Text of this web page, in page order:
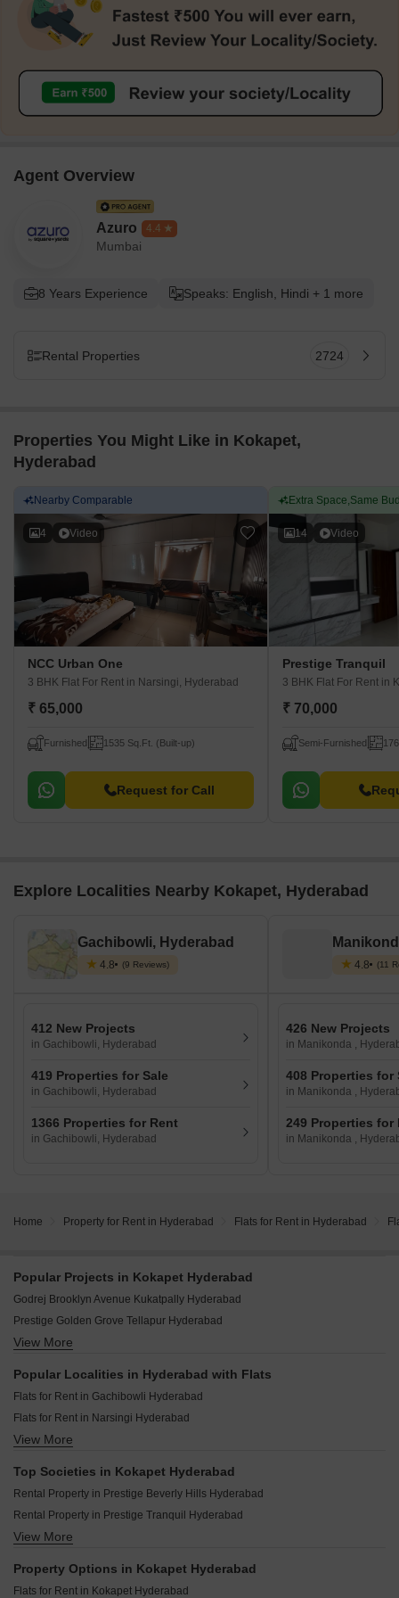
residential gem in
Agent Overview
Azuro 4.4
Mumbai
8 Years Experience Speaks: English, Hindi + 1 more
Rental Properties 2724
Properties You Might Like in Kokapet,
Hyderabad
Nearby Comparable
4 Video
NCC Urban One
3 BHK Flat For Rent in Narsingi, Hyderabad
₹ 65,000
Furnished 1535 Sq.Ft. (Built-up)
Request for Call
Extra Space,Same
14 Video
Prestige Tranquil
3 BHK Flat For Rent in
₹ 70,000
Semi-Furnished
Explore Localities Nearby Kokapet, Hyderabad
Gachibowli, Hyderabad
4.8 (9 Reviews)
412 New Projects
in Gachibowli, Hyderabad
419 Properties for Sale
in Gachibowli, Hyderabad
1366 Properties for Rent
in Gachibowli, Hyderabad
4.8 (11
426 New Projects
in Manikonda ,
408 Properties for
in Manikonda ,
249 Properties for
in Manikonda ,
Home Property for Rent in Hyderabad Flats for Rent in Hyderabad
Popular Projects in Kokapet Hyderabad
Godrej Brooklyn Avenue Kukatpally Hyderabad
Prestige Golden Grove Tellapur Hyderabad
My Home Vyoma Nanakramguda Hyderabad
Prestige Vaishnaoi Rainbow Waters Rai Durg Hyderabad
The Prestige City Hyderabad Rajendra Nagar Hyderabad
Godrej Regal Pavilion Gaganpahad Hyderabad
Prestige Spring Heights Rajendra Nagar Hyderabad
View More
Popular Localities in Hyderabad with Flats
Flats for Rent in Gachibowli Hyderabad
Flats for Rent in Narsingi Hyderabad
Flats for Rent in Kokapet Hyderabad
Flats for Rent in Puppalaguda Hyderabad
Flats for Rent in Manikonda Hyderabad
Flats for Rent in Tellapur Hyderabad
Flats for Rent in Hi Tech City Hyderabad
View More
Top Societies in Kokapet Hyderabad
Rental Property in Prestige Beverly Hills Hyderabad
Rental Property in Prestige Tranquil Hyderabad
Rental Property in ASBL Spire Hyderabad
Rental Property in My Home Tarkshya Hyderabad
View More
Property Options in Kokapet Hyderabad
Flats for Rent in Kokapet Hyderabad